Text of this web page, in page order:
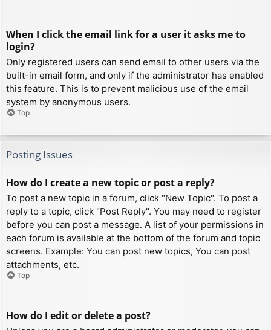
When I click the email link for a user it asks me to
login?
Only registered users can send email to other users via the
built-in email form, and only if the administrator has enabled
this feature. This is to prevent malicious use of the email
system by anonymous users.
Top
Posting Issues
How do I create a new topic or post a reply?
To post a new topic in a forum, click "New Topic". To post a
reply to a topic, click "Post Reply". You may need to register
before you can post a message. A list of your permissions in
each forum is available at the bottom of the forum and topic
screens. Example: You can post new topics, You can post
attachments, etc.
Top
How do I edit or delete a post?